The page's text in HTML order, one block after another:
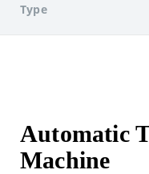
Type
Automatic
Machine